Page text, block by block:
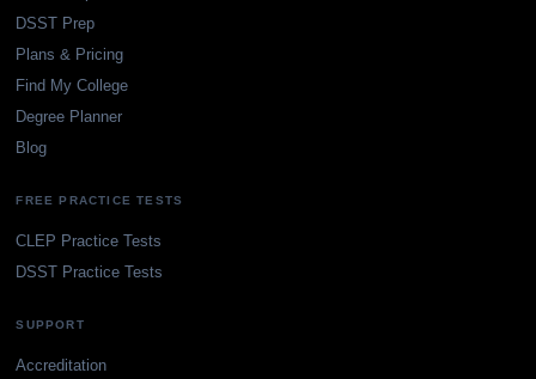
DSST Prep
Plans & Pricing
Find My College
Degree Planner
Blog
FREE PRACTICE TESTS
CLEP Practice Tests
DSST Practice Tests
SUPPORT
Accreditation